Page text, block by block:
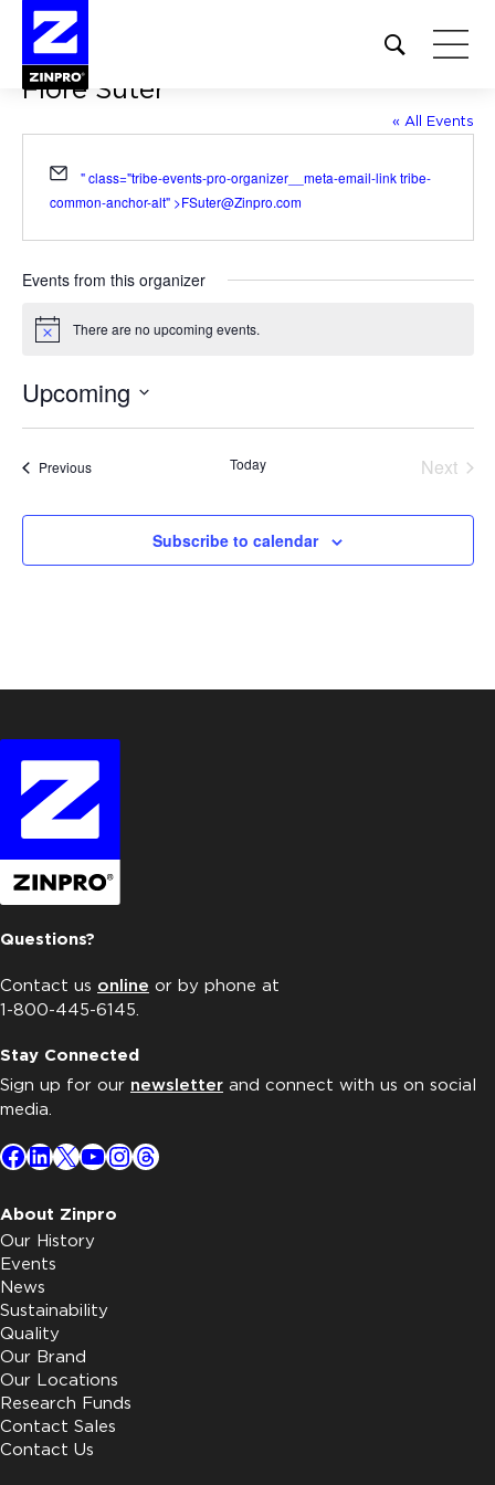
Open
site
form
Search
Flore Suter
« All Events
Email
" class="tribe-events-pro-organizer__meta-email-link tribe-
common-anchor-alt" >FSuter@Zinpro.com
Events from this organizer
Notice There are no upcoming events.
Upcoming
PreviousEvents Today
Next
Subscribe to calendar
Questions?
Contact us online or by phone at
1-800-445-6145.
Stay Connected
Sign up for our newsletter and connect with us on social
media.
Facebook
LinkedIn
X YouTube
Instagram
Threads
About Zinpro
Our History
Events
News
Sustainability
Quality
Our Brand
Our Locations
Research Funds
Contact Sales
Contact Us